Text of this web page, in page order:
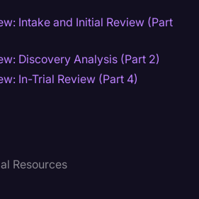
Intake and Initial Review (Part
Discovery Analysis (Part 2)
In-Trial Review (Part 4)
Resources